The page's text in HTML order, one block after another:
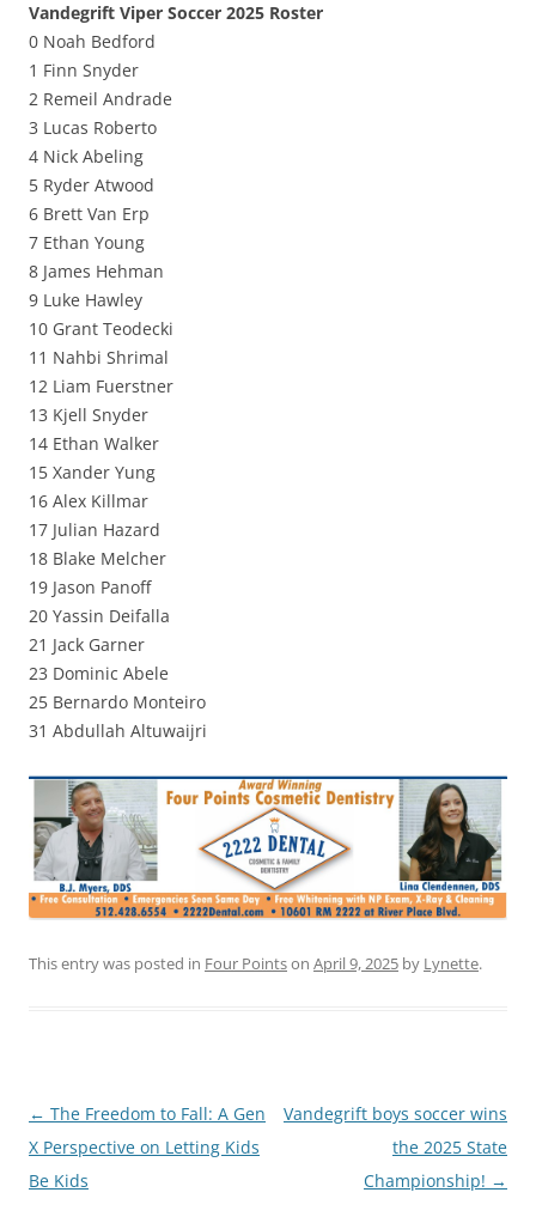
Vandegrift Viper Soccer 2025 Roster
0 Noah Bedford
1 Finn Snyder
2 Remeil Andrade
3 Lucas Roberto
4 Nick Abeling
5 Ryder Atwood
6 Brett Van Erp
7 Ethan Young
8 James Hehman
9 Luke Hawley
10 Grant Teodecki
11 Nahbi Shrimal
12 Liam Fuerstner
13 Kjell Snyder
14 Ethan Walker
15 Xander Yung
16 Alex Killmar
17 Julian Hazard
18 Blake Melcher
19 Jason Panoff
20 Yassin Deifalla
21 Jack Garner
23 Dominic Abele
25 Bernardo Monteiro
31 Abdullah Altuwaijri
This entry was posted in Four Pointson April 9, 2025 by Lynette.
Post
navigation
← The Freedom to Fall: A Gen
X Perspective on Letting Kids
Be Kids
Vandegrift boys soccer wins
the 2025 State
Championship! →